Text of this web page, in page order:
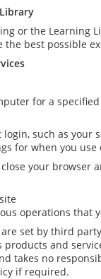
or the
best possible
for a
such as your
for when you use
your browser
operations that
set by third
and
takes no
if required.